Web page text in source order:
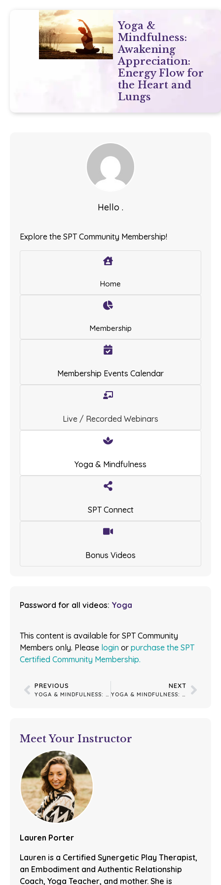
Yoga &
Mindfulness:
Awakening
Appreciation:
Energy Flow for
the Heart and
Lungs
Hello .
Explore the SPT Community Membership!
Home
Membership
Membership Events Calendar
Live / Recorded Webinars
Yoga & Mindfulness
SPT Connect
Bonus Videos
Password for all videos: Yoga
This content is available for SPT Community
Members only. Please login or purchase the SPT
Certified Community Membership.
PREVIOUS
YOGA & MINDFULNESS: YEAR-END GRATITUDE: CLOSING THE YEAR WITH OPEN HEARTS
NEXT
YOGA & MINDFULNESS: FINDING GROUND IN MOMENTS OF HYPERAROUSAL
Meet Your Instructor
Lauren Porter
Lauren is a Certified Synergetic Play Therapist,
an Embodiment and Authentic Relationship
Coach, Yoga Teacher, and mother. She is